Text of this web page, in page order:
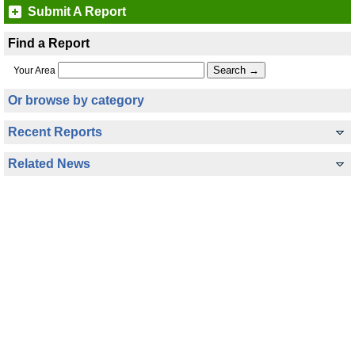
Submit A Report
Find a Report
Your Area
Or browse by category
Recent Reports
Related News